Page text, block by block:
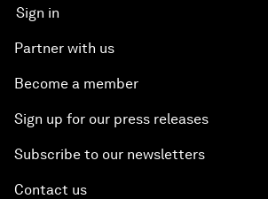
Sign in
Partner with us
Become a member
Sign up for our press releases
Subscribe to our newsletters
Contact us